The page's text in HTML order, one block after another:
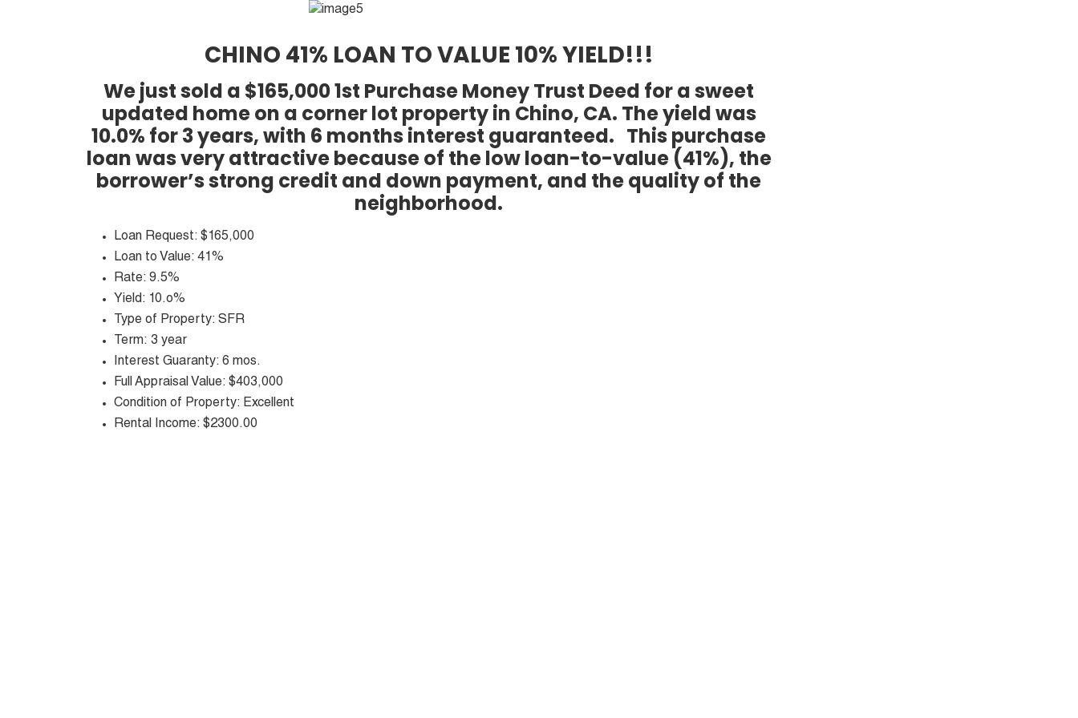
CHINO 41% LOAN TO VALUE 10% YIELD!!!
We just sold a $165,000 1st Purchase Money Trust Deed for a sweet
updated home on a corner lot property in Chino, CA. The yield was
10.0% for 3 years, with 6 months interest guaranteed. This purchase
loan was very attractive because of the low loan-to-value (41%), the
borrower’s strong credit and down payment, and the quality of the
neighborhood.
Loan Request: $165,000
Loan to Value: 41%
Rate: 9.5%
Yield: 10.o%
Type of Property: SFR
Term: 3 year
Interest Guaranty: 6 mos.
Full Appraisal Value: $403,000
Condition of Property: Excellent
Rental Income: $2300.00